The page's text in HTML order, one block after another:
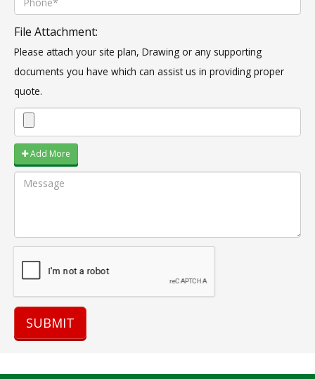
File Attachment:
Please attach your site plan, Drawing or any supporting
documents you have which can assist us in providing proper
quote.
Add More